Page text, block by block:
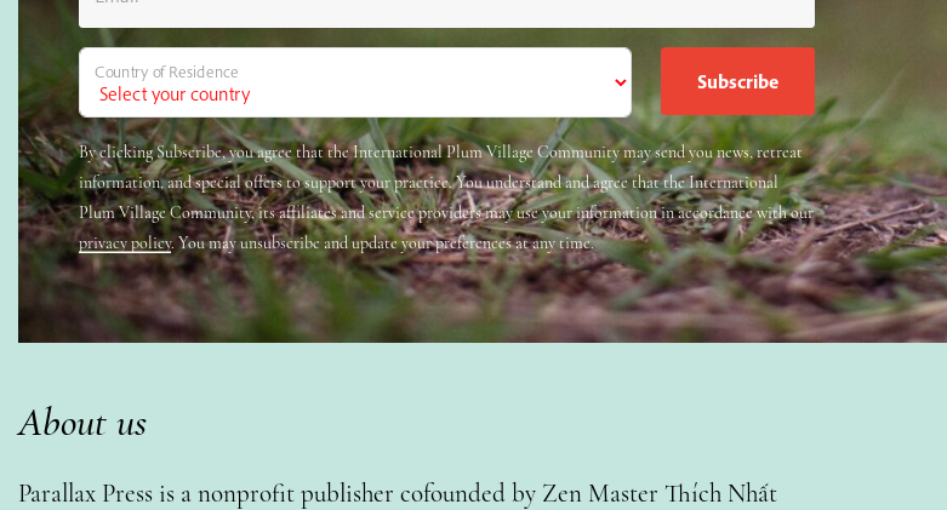
Country of Residence
By clicking Subscribe, you agree that the International Plum Village Community may send you news, retreat
information, and special offers to support your practice. You understand and agree that the International
Plum Village Community, its affiliates and service providers may use your information in accordance with our
privacy policy. You may unsubscribe and update your preferences at any time.
About us
Parallax Press is a nonprofit publisher cofounded by Zen Master Thích Nhất